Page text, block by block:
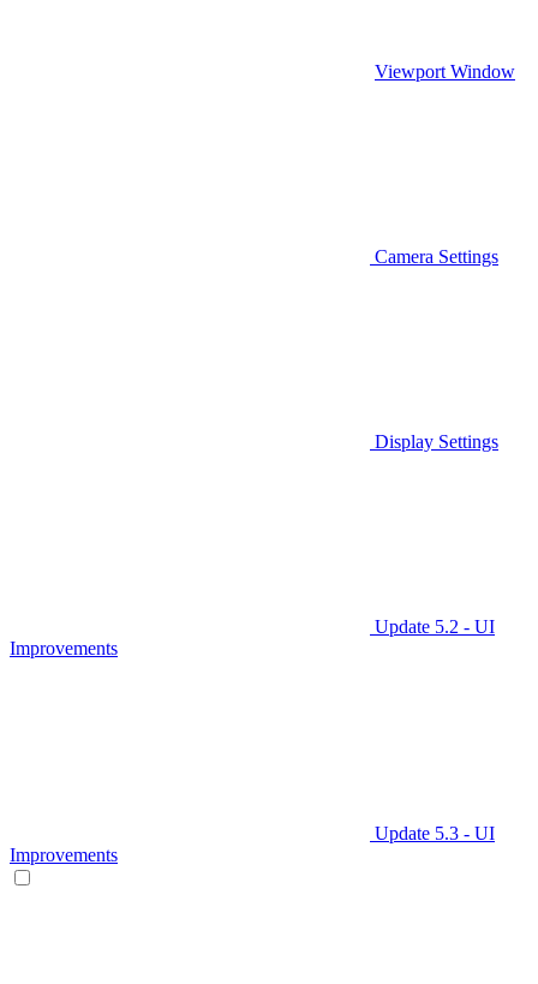
Viewport Window
Camera Settings
Display Settings
Update 5.2 - UI
Improvements
Update 5.3 - UI
Improvements